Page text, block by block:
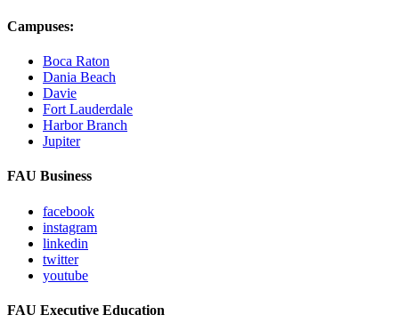
Campuses:
Boca Raton
Dania Beach
Davie
Fort Lauderdale
Harbor Branch
Jupiter
FAU Business
facebook
instagram
linkedin
twitter
youtube
FAU Executive Education